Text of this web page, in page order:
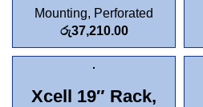
Mounting, Perforated
රු37,210.00
Xcell 19″ Rack,